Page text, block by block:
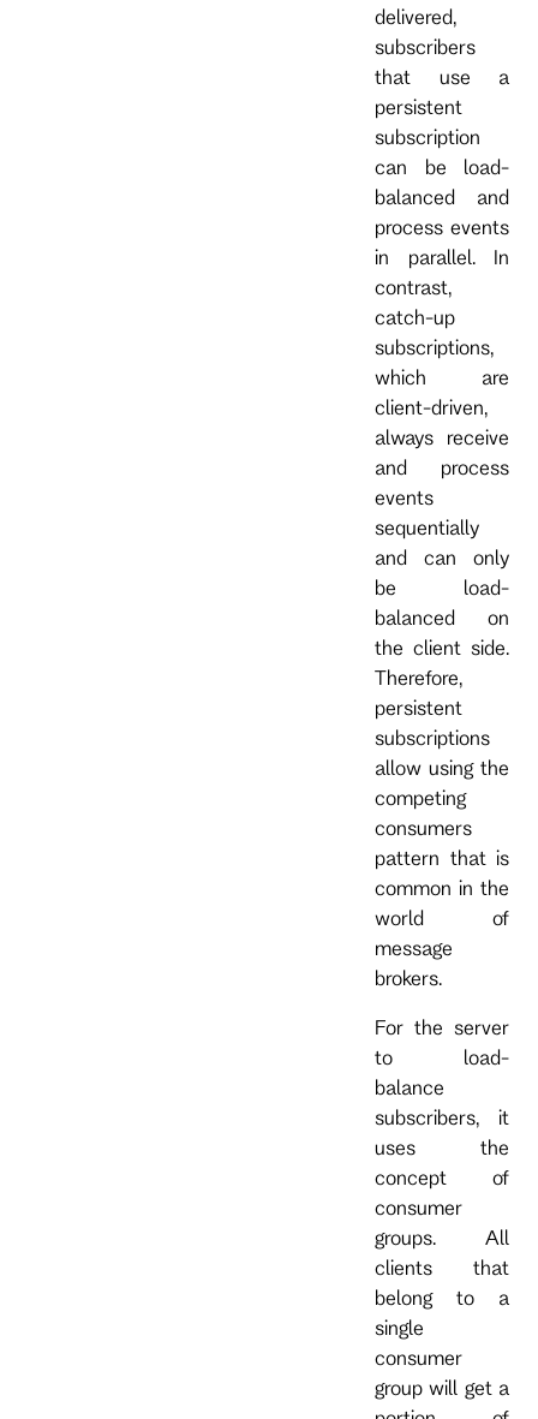
delivered,
subscribers
that use a
persistent
subscription
can be load-
balanced and
process events
in parallel. In
contrast,
catch-up
subscriptions,
which are
client-driven,
always receive
and process
events
sequentially
and can only
be load-
balanced on
the client side.
Therefore,
persistent
subscriptions
allow using the
competing
consumers
pattern that is
common in the
world of
message
brokers.
For the server
to load-
balance
subscribers, it
uses the
concept of
consumer
groups. All
clients that
belong to a
single
consumer
group will get a